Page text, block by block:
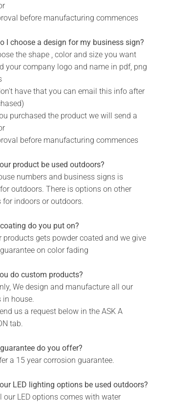
idea to
be able to make your dream a reality.
SPECS:
own Custom Text (available on designs
in 8 colors: Matt Gold, Rust Coat, Satin
Stone Grey, Matt Black, Saddlewood, Matt
fixing screws for securing against the
for Indoor & Outdoor use.
INCLUDED:
Materials.
before manufacturing commences
I choose a design for my business sign?
the shape , color and size you want
your company logo and name in pdf, png
have that you can email this info after
purchased the product we will send a
before manufacturing commences
product be used outdoors?
numbers and business signs is
outdoors. There is options on other
for indoors or outdoors.
do you put on?
products gets powder coated and we give
on color fading
do custom products?
We design and manufacture all our
in house.
us a request below in the ASK A
tab.
do you offer?
a 15 year corrosion guarantee.
LED lighting options be used outdoors?
our LED options comes with water